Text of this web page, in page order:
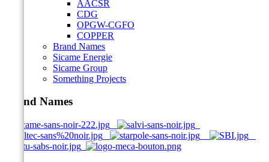
AACSR
CDG
OPGW-CGFO
COPPER
Brand Names
Sicame Energie
Sicame Group
Something Projects
Brand Names